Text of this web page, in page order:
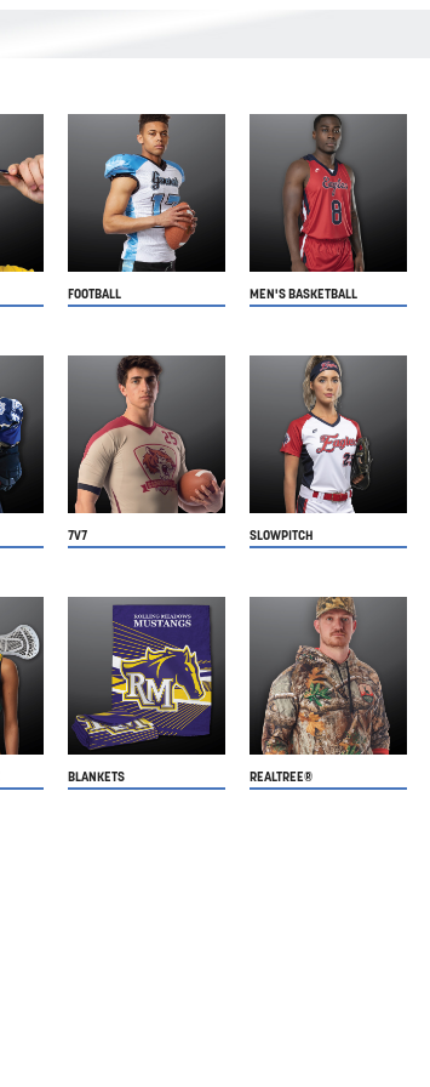
FOOTBALL MEN'S BASKETBALL
7V7 SLOWPITCH
BLANKETS REALTREE®